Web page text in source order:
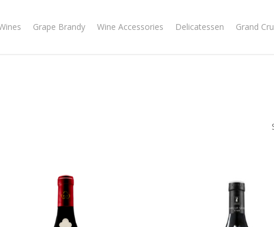
Grape Brandy Wine Accessories Delicatessen Grand